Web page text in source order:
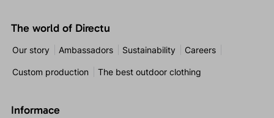
The world of Directu
Our story Ambassadors Sustainability Careers
Custom production The best outdoor clothing
Informace